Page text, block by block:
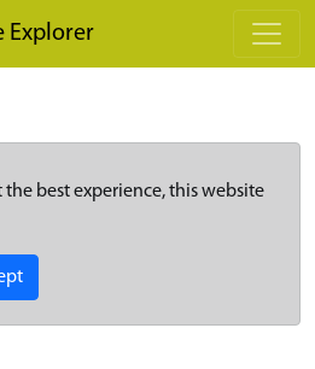
Explorer
the best experience, this website